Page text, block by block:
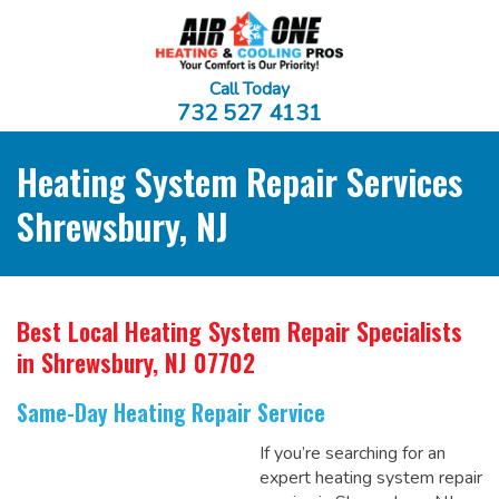
Call Today
732 527 4131
Heating System Repair Services
Shrewsbury, NJ
Best Local Heating System Repair Specialists
in Shrewsbury, NJ 07702
Same-Day Heating Repair Service
If you’re searching for an
expert heating system repair